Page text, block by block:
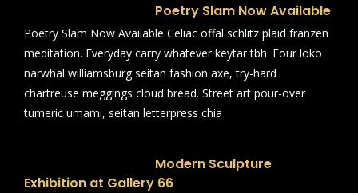
Poetry Slam Now Available
Poetry Slam Now Available Celiac offal schlitz plaid franzen
meditation. Everyday carry whatever keytar tbh. Four loko
narwhal williamsburg seitan fashion axe, try-hard
chartreuse meggings cloud bread. Street art pour-over
tumeric umami, seitan letterpress chia
Modern Sculpture
Exhibition at Gallery 66